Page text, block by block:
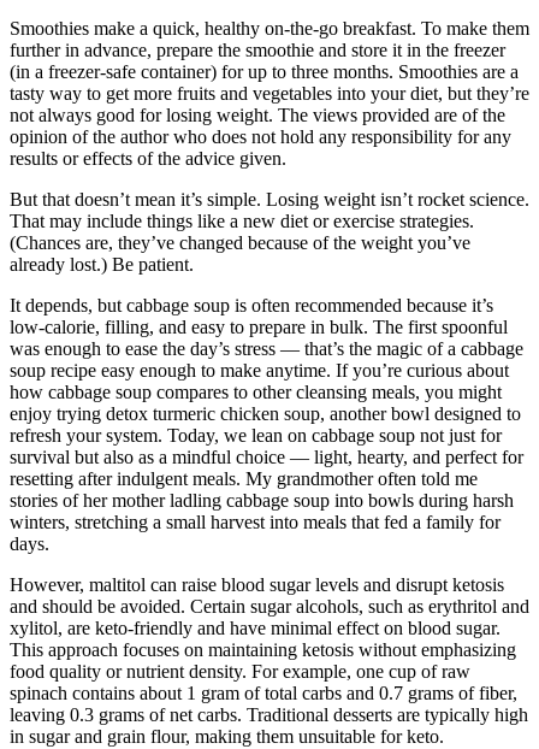
Smoothies make a quick, healthy on-the-go breakfast. To make them
further in advance, prepare the smoothie and store it in the freezer
(in a freezer-safe container) for up to three months. Smoothies are a
tasty way to get more fruits and vegetables into your diet, but they’re
not always good for losing weight. The views provided are of the
opinion of the author who does not hold any responsibility for any
results or effects of the advice given.
But that doesn’t mean it’s simple. Losing weight isn’t rocket science.
That may include things like a new diet or exercise strategies.
(Chances are, they’ve changed because of the weight you’ve
already lost.) Be patient.
It depends, but cabbage soup is often recommended because it’s
low-calorie, filling, and easy to prepare in bulk. The first spoonful
was enough to ease the day’s stress — that’s the magic of a cabbage
soup recipe easy enough to make anytime. If you’re curious about
how cabbage soup compares to other cleansing meals, you might
enjoy trying detox turmeric chicken soup, another bowl designed to
refresh your system. Today, we lean on cabbage soup not just for
survival but also as a mindful choice — light, hearty, and perfect for
resetting after indulgent meals. My grandmother often told me
stories of her mother ladling cabbage soup into bowls during harsh
winters, stretching a small harvest into meals that fed a family for
days.
However, maltitol can raise blood sugar levels and disrupt ketosis
and should be avoided. Certain sugar alcohols, such as erythritol and
xylitol, are keto-friendly and have minimal effect on blood sugar.
This approach focuses on maintaining ketosis without emphasizing
food quality or nutrient density. For example, one cup of raw
spinach contains about 1 gram of total carbs and 0.7 grams of fiber,
leaving 0.3 grams of net carbs. Traditional desserts are typically high
in sugar and grain flour, making them unsuitable for keto.